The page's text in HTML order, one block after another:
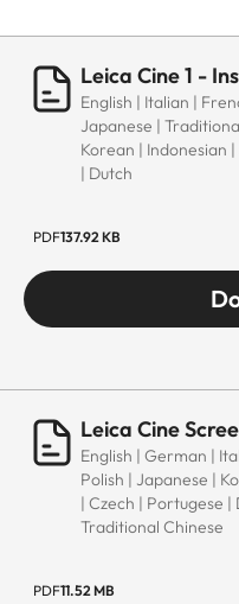
Leica Cine 1 -
English | Italian |
Japanese |
Korean | Indonesian
| Dutch
PDF137.92 KB
Leica Cine
English | German |
Polish | Japanese |
| Czech | Portugese
Traditional Chinese
PDF11.52 MB